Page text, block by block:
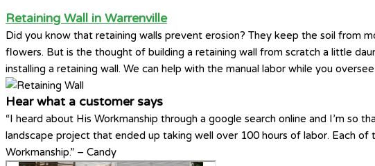
Retaining Wall in Warrenville
Did you know that retaining walls prevent erosion? They keep the soil from
flowers. But is the thought of building a retaining wall from scratch a little
installing a retaining wall. We can help with the manual labor while you
Hear what a customer says
“I heard about His Workmanship through a google search online and I’m so
landscape project that ended up taking well over 100 hours of labor. Each
Workmanship.” – Candy